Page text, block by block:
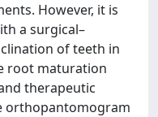
However, it is
a surgical–
of teeth in
root maturation
therapeutic
orthopantomogram